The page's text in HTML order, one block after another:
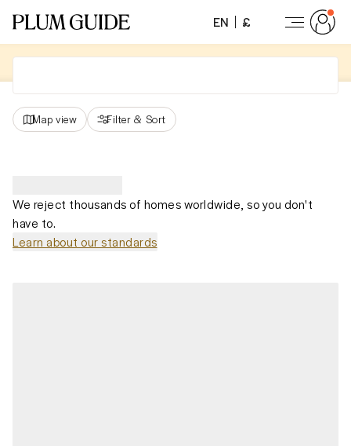
EN £
Map view Filter & Sort
We reject thousands of homes worldwide, so you don't
have to.
Learn about our standards